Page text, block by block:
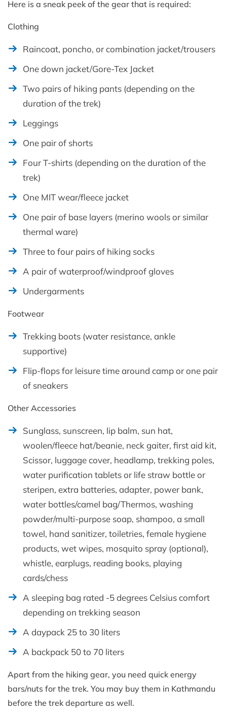
Here is a sneak peek of the gear that is required:
Clothing
Raincoat, poncho, or combination jacket/trousers
One down jacket/Gore-Tex Jacket
Two pairs of hiking pants (depending on the
duration of the trek)
Leggings
One pair of shorts
Four T-shirts (depending on the duration of the
trek)
One MIT wear/fleece jacket
One pair of base layers (merino wools or similar
thermal ware)
Three to four pairs of hiking socks
A pair of waterproof/windproof gloves
Undergarments
Footwear
Trekking boots (water resistance, ankle
supportive)
Flip-flops for leisure time around camp or one pair
of sneakers
Other Accessories
Sunglass, sunscreen, lip balm, sun hat,
woolen/fleece hat/beanie, neck gaiter, first aid kit,
Scissor, luggage cover, headlamp, trekking poles,
water purification tablets or life straw bottle or
steripen, extra batteries, adapter, power bank,
water bottles/camel bag/Thermos, washing
powder/multi-purpose soap, shampoo, a small
towel, hand sanitizer, toiletries, female hygiene
products, wet wipes, mosquito spray (optional),
whistle, earplugs, reading books, playing
cards/chess
A sleeping bag rated -5 degrees Celsius comfort
depending on trekking season
A daypack 25 to 30 liters
A backpack 50 to 70 liters
Apart from the hiking gear, you need quick energy
bars/nuts for the trek. You may buy them in Kathmandu
before the trek departure as well.